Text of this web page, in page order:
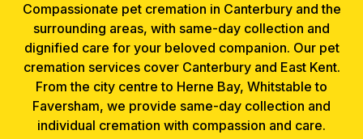
Compassionate pet cremation in Canterburyand the
surrounding areas, with same-day collection and
dignified care for your beloved companion. Our pet
cremation services cover Canterbury and East Kent.
From the city centre to Herne Bay, Whitstable to
Faversham, we provide same-day collection and
individual cremation with compassion and care.